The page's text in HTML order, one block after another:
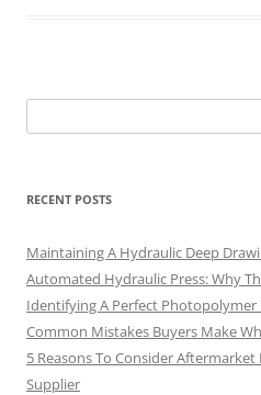
for:
RECENT POSTS
Maintaining A Hydraulic Deep
Automated Hydraulic Press: Why
Identifying A Perfect Photopolymer
Common Mistakes Buyers Make
5 Reasons To Consider
Supplier